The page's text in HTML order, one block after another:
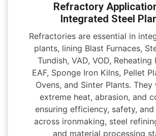
Refractory
Integrated Steel
Refractories are essential in
plants, lining Blast Furnaces,
Tundish, VAD, VOD, Reheating
EAF, Sponge Iron Kilns, Pellet
Ovens, and Sinter Plants.
extreme heat, abrasion, and
ensuring efficiency, safety,
across ironmaking, steel
and material processing